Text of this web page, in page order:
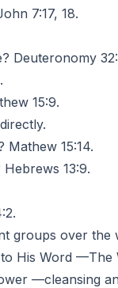
7:17, 18.
15:9.
15:14.
13:9.
groups over
His Word
—cleansing